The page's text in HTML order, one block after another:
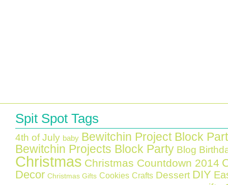
Spit Spot Tags
4th of July baby Bewitchin Project Block
Bewitchin Projects Block Party Blog
Christmas Christmas Countdown 2014
Decor Christmas Gifts Cookies Crafts Dessert DIY